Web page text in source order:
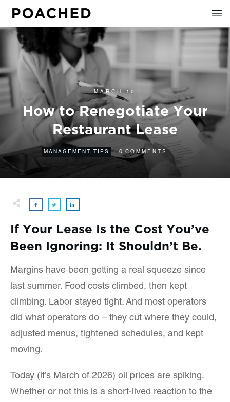
MARCH 10
How to Renegotiate Your
Restaurant Lease
MANAGEMENT TIPS 0 COMMENTS
If Your Lease Is the Cost You’ve
Been Ignoring: It Shouldn’t Be.
Margins have been getting a real squeeze since
last summer. Food costs climbed, then kept
climbing. Labor stayed tight. And most operators
did what operators do – they cut where they could,
adjusted menus, tightened schedules, and kept
moving.
Today (it’s March of 2026) oil prices are spiking.
Whether or not this is a short-lived reaction to the